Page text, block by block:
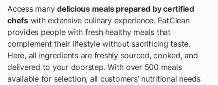
Access many delicious meals prepared by certified
chefswith extensive culinary experience. EatClean
provides people with fresh healthy meals that
complement their lifestyle without sacrificing taste.
Here, all ingredients are freshly sourced, cooked, and
delivered to your doorstep. With over 500 meals
available for selection, all customers’ nutritional needs